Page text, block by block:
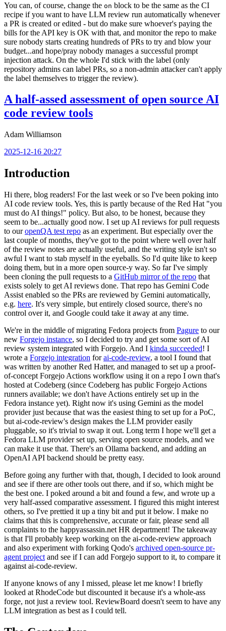
You can, of course, change the on block to be the same as the CI
recipe if you want to have LLM review run automatically whenever
a PR is created or edited - but do make sure whoever's paying the
bills for the API key is OK with that, and monitor the repo to make
sure nobody starts creating hundreds of PRs to try and blow your
budget...and hope/pray nobody manages a successful prompt
injection attack. On the whole I'd stick with the label (only
repository admins can label PRs, so a non-admin attacker can't apply
the label themselves to trigger the review).
A half-assed assessment of open source AI
code review tools
Adam Williamson
2025-12-16 20:27
Introduction
Hi there, blog readers! For the last week or so I've been poking into
AI code review tools. Yes, this is partly because of the Red Hat "you
must do AI things!" policy. But also, to be honest, because they
seem to be...actually good now. I set up AI reviews for pull requests
to ouropenQA test repo as an experiment. But especially over the
last couple of months, they've got to the point where well over half
of the review notes are actually useful, and the writing style isn't so
awful I want to stab myself in the eyeballs. So I'd quite like to keep
doing them, but in a more open source-y way. So far I've simply
been cloning the pull requests to a GitHub mirror of the repo that
exists solely to get AI reviews done. That repo has Gemini Code
Assist enabled so the PRs are reviewed by Gemini automatically,
e.g. here. It's very simple, but entirely closed source, there's no
control over it, and Google could take it away at any time.
We're in the middle of migrating Fedora projects from Pagure to our
new Forgejo instance, so I decided to try and get some sort of AI
review system integrated with Forgejo. And I kinda succeeded! I
wrote a Forgejo integration forai-code-review, a tool I found that
was written by another Red Hatter, and managed to set up a proof-
of-concept Forgejo Actions workflow using it on a repo I own that's
hosted at Codeberg (since Codeberg has public Forgejo Actions
runners available; we don't have Actions entirely set up in the
Fedora instance yet). Right now it's using Gemini as the model
provider just because that was the easiest thing to set up for a PoC,
but ai-code-review's design makes the LLM provider easily
pluggable, so it's trivial to swap it out. Long term I hope we'll get a
Fedora LLM provider set up, serving open source models, and we
can make it use that. There's an Ollama backend, and adding an
OpenAI API backend should be pretty easy.
Before going any further with that, though, I decided to look around
and see if there are other tools out there, and if so, which might be
the best one. I poked around a bit and found a few, and wrote up a
very half-assed comparative assessment. I figured this might interest
others, so I've prettied it up a tiny bit and put it below. I make no
claims that this is comprehensive, accurate or fair, please send all
complaints to the happyassassin.net HR department! The takeaway
is that I'll probably keep working on the ai-code-review approach
and also experiment with forking Qodo's archived open-source pr-
agent project and see if I can add Forgejo support to it, to compare it
against ai-code-review.
If anyone knows of any I missed, please let me know! I briefly
looked at RhodeCode but discounted it because it's a whole-ass
forge, not just a review tool. ReviewBoard doesn't seem to have any
LLM integration as best as I could tell.